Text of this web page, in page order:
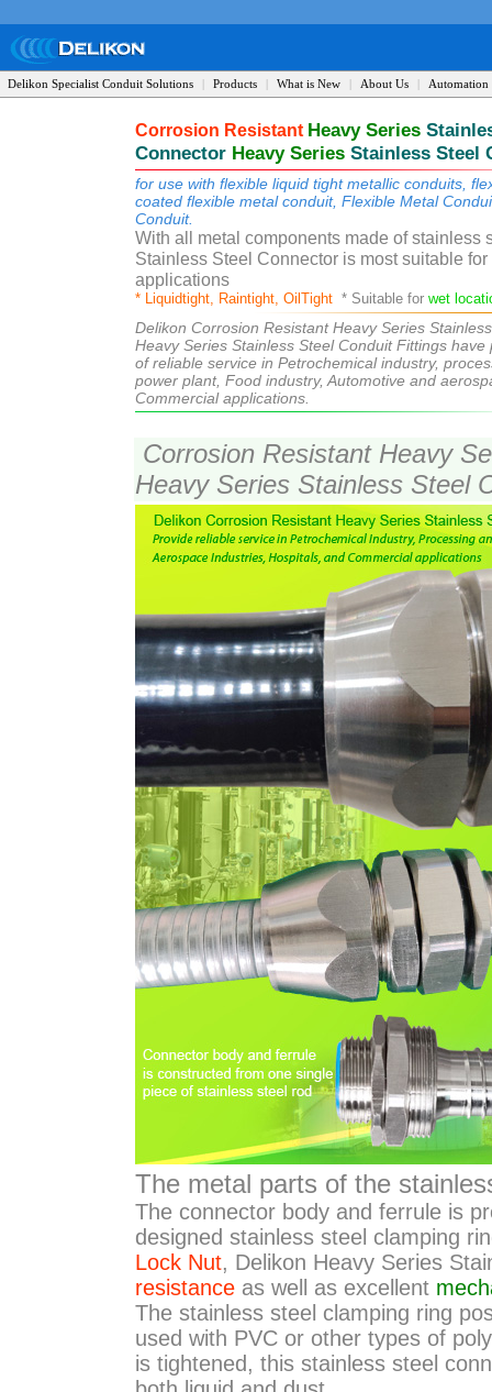
Delikon Specialist Conduit Solutions | Products | What is New | About Us | Automation
Corrosion Resistant Heavy Series Stai
Connector Heavy Series Stainless Steel
for use with flexible liquid tight metallic conduits,
coated flexible metal conduit, Flexible Metal
Conduit.
With all metal components made of stainless
Stainless Steel Connector is most suitable
applications
* Liquidtight, Raintight, OilTight * Suitable for wet
Delikon Corrosion Resistant Heavy Series
Heavy Series Stainless Steel Conduit Fittings
of reliable service in Petrochemical industry,
power plant, Food industry, Automotive and
Commercial applications.
Corrosion Resistant Heavy
Heavy Series Stainless Steel
The metal parts of the
The connector body and ferrule is
designed stainless steel clamping
Lock Nut, Delikon Heavy Series
resistance as well as excellent
The stainless steel clamping ring
used with PVC or other types of
is tightened, this stainless steel